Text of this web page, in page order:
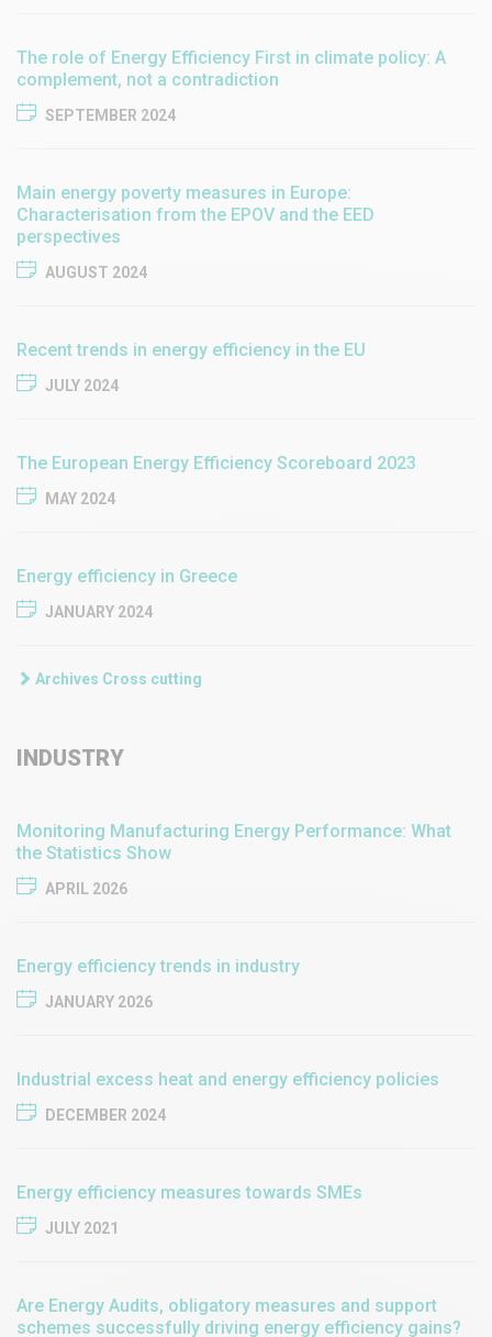
The role of Energy Efficiency First in climate policy: A
complement, not a contradiction
SEPTEMBER 2024
Main energy poverty measures in Europe:
Characterisation from the EPOV and the EED
perspectives
AUGUST 2024
Recent trends in energy efficiency in the EU
JULY 2024
The European Energy Efficiency Scoreboard 2023
MAY 2024
Energy efficiency in Greece
JANUARY 2024
Archives Cross cutting
INDUSTRY
Monitoring Manufacturing Energy Performance: What
the Statistics Show
APRIL 2026
Energy efficiency trends in industry
JANUARY 2026
Industrial excess heat and energy efficiency policies
DECEMBER 2024
Energy efficiency measures towards SMEs
JULY 2021
Are Energy Audits, obligatory measures and support
schemes successfully driving energy efficiency gains?